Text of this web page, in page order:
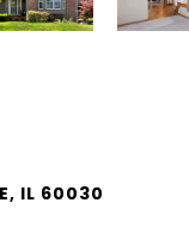
IL 60030